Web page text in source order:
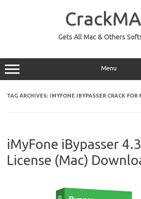
Gets All Mac & Others
Menu
TAG ARCHIVES: IMYFONE IBYPASSER CRACK FOR
iMyFone iBypasser
License (Mac)